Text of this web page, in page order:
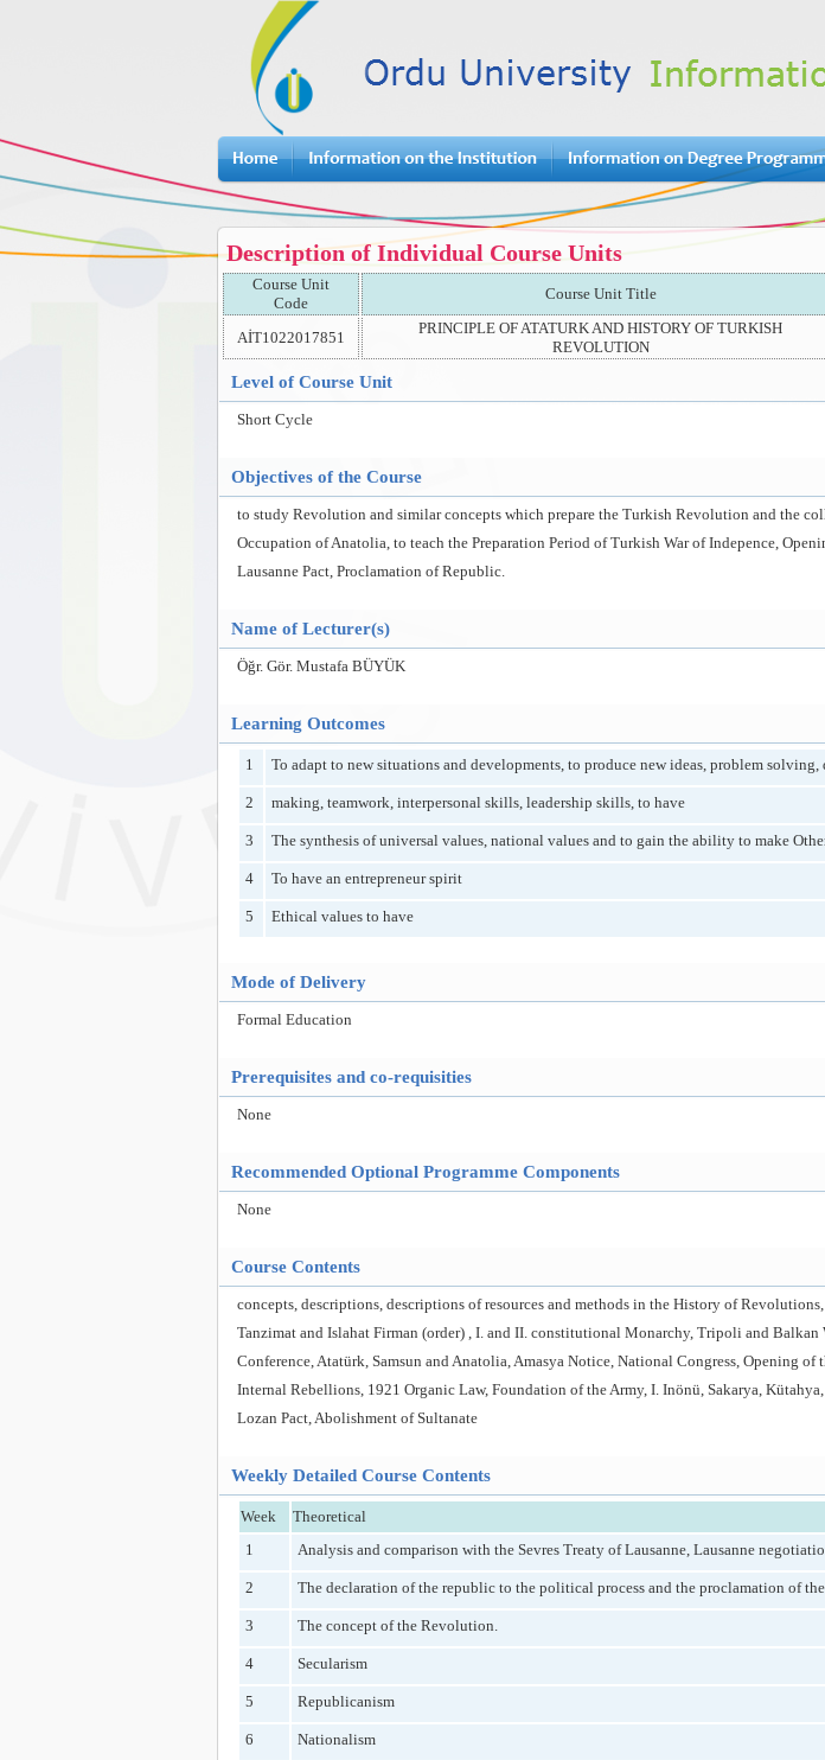
Description of Individual Course Units
Course Unit
Code
Course Unit Title
AİT1022017851
PRINCIPLE OF ATATURK AND HISTORY OF TURKISH
REVOLUTION
Level of Course Unit
Short Cycle
Objectives of the Course
to study Revolution and similar concepts which prepare the Turkish Revolution and the
Occupation of Anatolia, to teach the Preparation Period of Turkish War of Indepence,
Lausanne Pact, Proclamation of Republic.
Name of Lecturer(s)
Öğr. Gör. Mustafa BÜYÜK
Learning Outcomes
1 To adapt to new situations and developments, to produce new ideas, problem solving,
2 making, teamwork, interpersonal skills, leadership skills, to have
3 The synthesis of universal values, national values and to gain the ability to make
4 To have an entrepreneur spirit
5 Ethical values to have
Mode of Delivery
Formal Education
Prerequisites and co-requisities
None
Recommended Optional Programme Components
None
Course Contents
concepts, descriptions, descriptions of resources and methods in the History of
Tanzimat and Islahat Firman (order) , I. and II. constitutional Monarchy, Tripoli and
Conference, Atatürk, Samsun and Anatolia, Amasya Notice, National Congress, Opening
Internal Rebellions, 1921 Organic Law, Foundation of the Army, I. Inönü, Sakarya,
Lozan Pact, Abolishment of Sultanate
Weekly Detailed Course Contents
Week Theoretical
1
Analysis and comparison with the Sevres Treaty of Lausanne, Lausanne
2 The declaration of the republic to the political process and the proclamation of
3 The concept of the Revolution.
4 Secularism
5 Republicanism
6 Nationalism